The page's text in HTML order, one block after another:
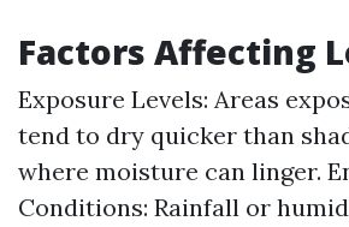
Factors Affecting
Exposure Levels: Areas
tend to dry quicker than
where moisture can linger.
Conditions: Rainfall or